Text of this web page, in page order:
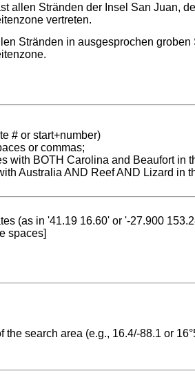
allen Stränden der Insel San Juan,
vertreten.
Stränden in ausgesprochen
# or start+number)
or commas;
with BOTH Carolina and Beaufort in
Australia AND Reef AND Lizard in
(as in '41.19 16.60' or '-27.900
spaces]
the search area (e.g., 16.4/-88.1 or